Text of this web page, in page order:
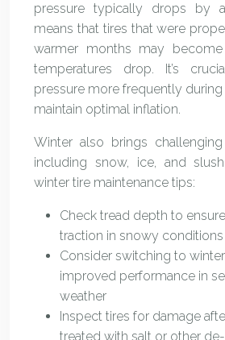
pressure typically drops by
means that tires that were
warmer months may become
temperatures drop. It’s
pressure more frequently
maintain optimal inflation.
Winter also brings
including snow, ice, and
winter tire maintenance tips:
Check tread depth to
traction in snowy conditions
Consider switching to
improved performance in
weather
Inspect tires for damage
treated with salt or other